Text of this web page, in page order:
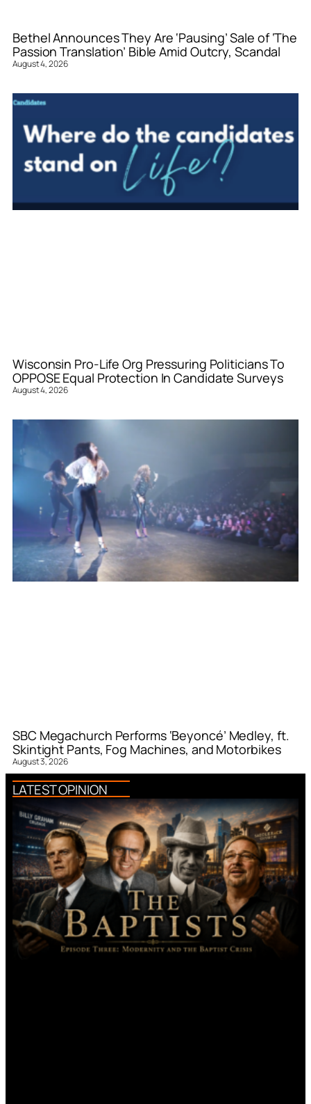
Bethel Announces They Are ‘Pausing’ Sale of ‘The
Passion Translation’ Bible Amid Outcry, Scandal
August 4, 2026
Wisconsin Pro-Life Org Pressuring Politicians To
OPPOSE Equal Protection In Candidate Surveys
August 4, 2026
SBC Megachurch Performs ‘Beyoncé’ Medley, ft.
Skintight Pants, Fog Machines, and Motorbikes
August 3, 2026
LATEST OPINION